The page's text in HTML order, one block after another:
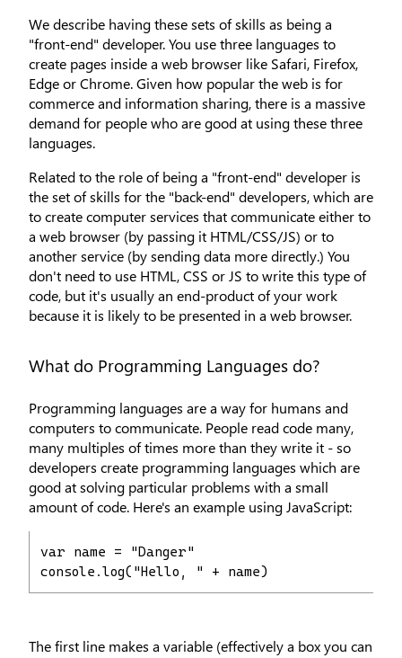
We describe having these sets of skills as being a
"front-end" developer. You use three languages to
create pages inside a web browser like Safari, Firefox,
Edge or Chrome. Given how popular the web is for
commerce and information sharing, there is a massive
demand for people who are good at using these three
languages.
Related to the role of being a "front-end" developer is
the set of skills for the "back-end" developers, which are
to create computer services that communicate either to
a web browser (by passing it HTML/CSS/JS) or to
another service (by sending data more directly.) You
don't need to use HTML, CSS or JS to write this type of
code, but it's usually an end-product of your work
because it is likely to be presented in a web browser.
What do Programming Languages do?
Programming languages are a way for humans and
computers to communicate. People read code many,
many multiples of times more than they write it - so
developers create programming languages which are
good at solving particular problems with a small
amount of code. Here's an example using JavaScript:
var name = "Danger"
console.log("Hello, " + name)
The first line makes a variable (effectively a box you can